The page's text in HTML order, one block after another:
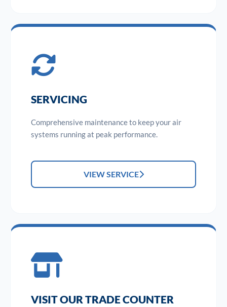
SERVICING
Comprehensive maintenance to keep your air
systems running at peak performance.
VIEW SERVICE
VISIT OUR TRADE COUNTER